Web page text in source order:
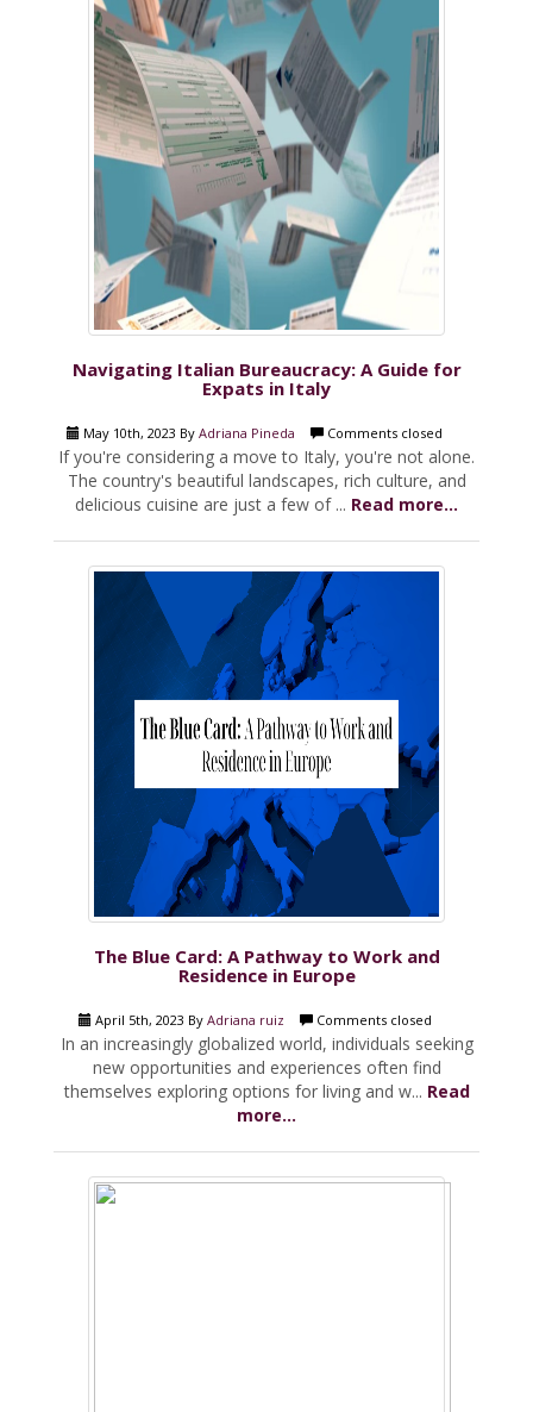
Navigating Italian Bureaucracy: A Guide for
Expats in Italy
May 10th, 2023 By Adriana Pineda Comments closed
If you're considering a move to Italy, you're not alone.
The country's beautiful landscapes, rich culture, and
delicious cuisine are just a few of ... Read more...
The Blue Card: A Pathway to Work and
Residence in Europe
April 5th, 2023 By Adriana ruiz Comments closed
In an increasingly globalized world, individuals seeking
new opportunities and experiences often find
themselves exploring options for living and w... Read
more...